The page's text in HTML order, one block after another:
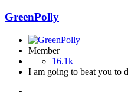
GreenPolly
Member
16.1k
I am going to beat you to